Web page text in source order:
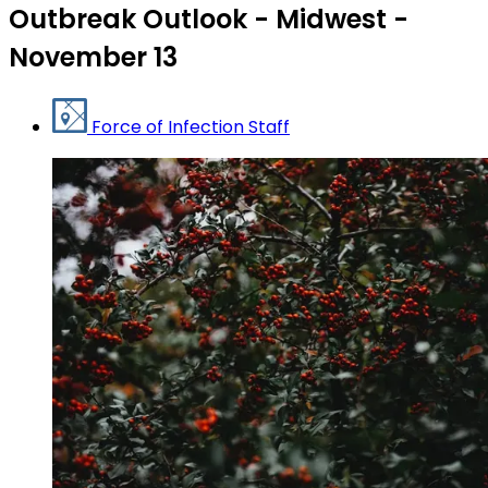
Outbreak Outlook - Midwest -
November 13
Force of Infection Staff